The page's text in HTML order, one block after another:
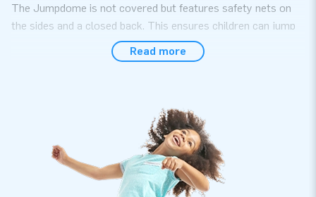
The Jumpdome is not covered but features safety nets on
the sides and a closed back. This ensures children can jump
and play safely. This emoji bouncy castle provides ultimate
entertainment for kids at any event!
The bright colors and playful emoticons ensure that this
bouncy castle immediately catches the eye. With JB's unique
and cheerful design, every occasion, such as a birthday party,
school event, or neighborhood festival, becomes an
Read more